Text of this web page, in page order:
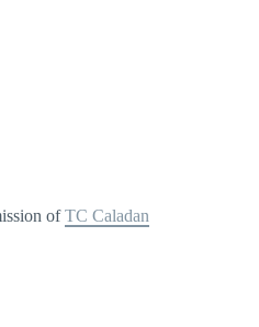
ofTC Caladan